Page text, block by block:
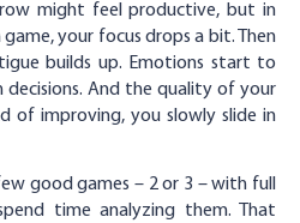
might feel productive, but in
your focus drops a bit. Then
builds up. Emotions start to
decisions. And the quality of your
of improving, you slowly slide in
good games – 2 or 3 – with full
time analyzing them. That